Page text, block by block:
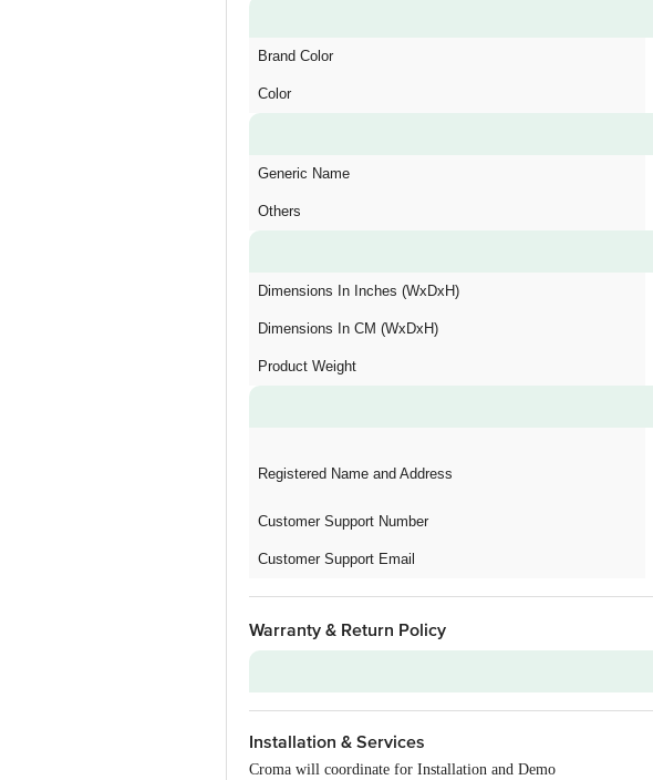
Brand Color
Color
Generic Name
Others
Dimensions In Inches (WxDxH)
Dimensions In CM (WxDxH)
Product Weight
Registered Name and Address
Customer Support Number
Customer Support Email
Warranty & Return Policy
Warranty on Main Product
Additional Warranties
Installation & Services
Croma will coordinate for Installation and Demo